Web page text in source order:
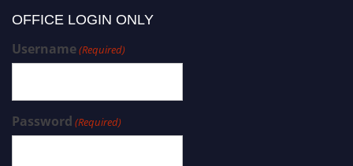
OFFICE LOGIN ONLY
Username(Required)
Password (Required)